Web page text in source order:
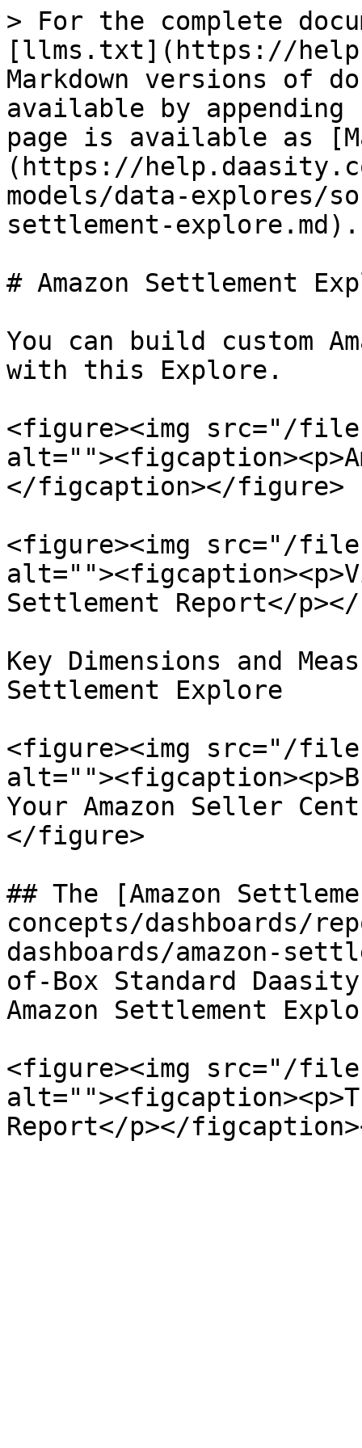
> For the complete
[llms.txt](https://
Markdown versions of
available by
page is available as
(https://
models/data-explores/
settlement-explore.md).
# Amazon Settlement
You can build custom
with this Explore.
<figure><img src="/files/
</figcaption></figure>
<figure><img src="/files/
Settlement Report</
Key Dimensions and
Settlement Explore
<figure><img src="/files/
Your Amazon Seller
</figure>
## The [Amazon
concepts/dashboards/
dashboards/amazon-
of-Box Standard
Amazon Settlement
<figure><img src="/files/